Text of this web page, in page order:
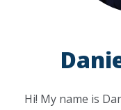
Hi! My name is